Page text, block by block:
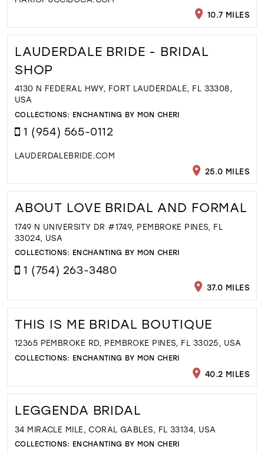
10.7 MILES
LAUDERDALE BRIDE - BRIDAL
SHOP
4130 N FEDERAL HWY, FORT LAUDERDALE, FL 33308,
USA
COLLECTIONS: ENCHANTING BY MON CHERI
1 (954) 565-0112
LAUDERDALEBRIDE.COM
25.0 MILES
ABOUT LOVE BRIDAL AND FORMAL
1749 N UNIVERSITY DR #1749, PEMBROKE PINES, FL
33024, USA
COLLECTIONS: ENCHANTING BY MON CHERI
1 (754) 263-3480
37.0 MILES
THIS IS ME BRIDAL BOUTIQUE
12365 PEMBROKE RD, PEMBROKE PINES, FL 33025, USA
COLLECTIONS: ENCHANTING BY MON CHERI
40.2 MILES
LEGGENDA BRIDAL
34 MIRACLE MILE, CORAL GABLES, FL 33134, USA
COLLECTIONS: ENCHANTING BY MON CHERI